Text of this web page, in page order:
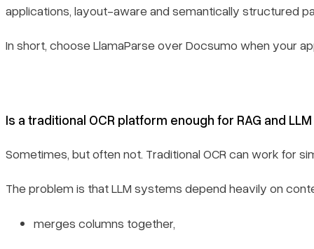
applications, layout-aware and semantically structured
In short, choose LlamaParse over Docsumo when your
Is a traditional OCR platform enough for RAG and
Sometimes, but often not. Traditional OCR can work for
The problem is that LLM systems depend heavily on
merges columns together,